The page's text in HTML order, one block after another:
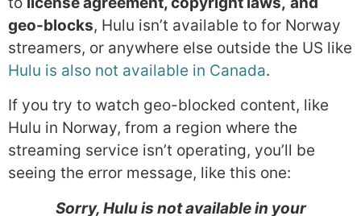
geo-blocks, Hulu isn’t available to for Norway
streamers, or anywhere else outside the US like
Hulu is also not available in Canada.
If you try to watch geo-blocked content, like
Hulu in Norway, from a region where the
streaming service isn’t operating, you’ll be
seeing the error message, like this one:
Sorry, Hulu is not available in your